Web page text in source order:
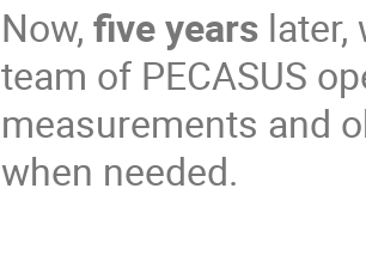
Now,five years later,
team of PECASUS
measurements and
when needed.